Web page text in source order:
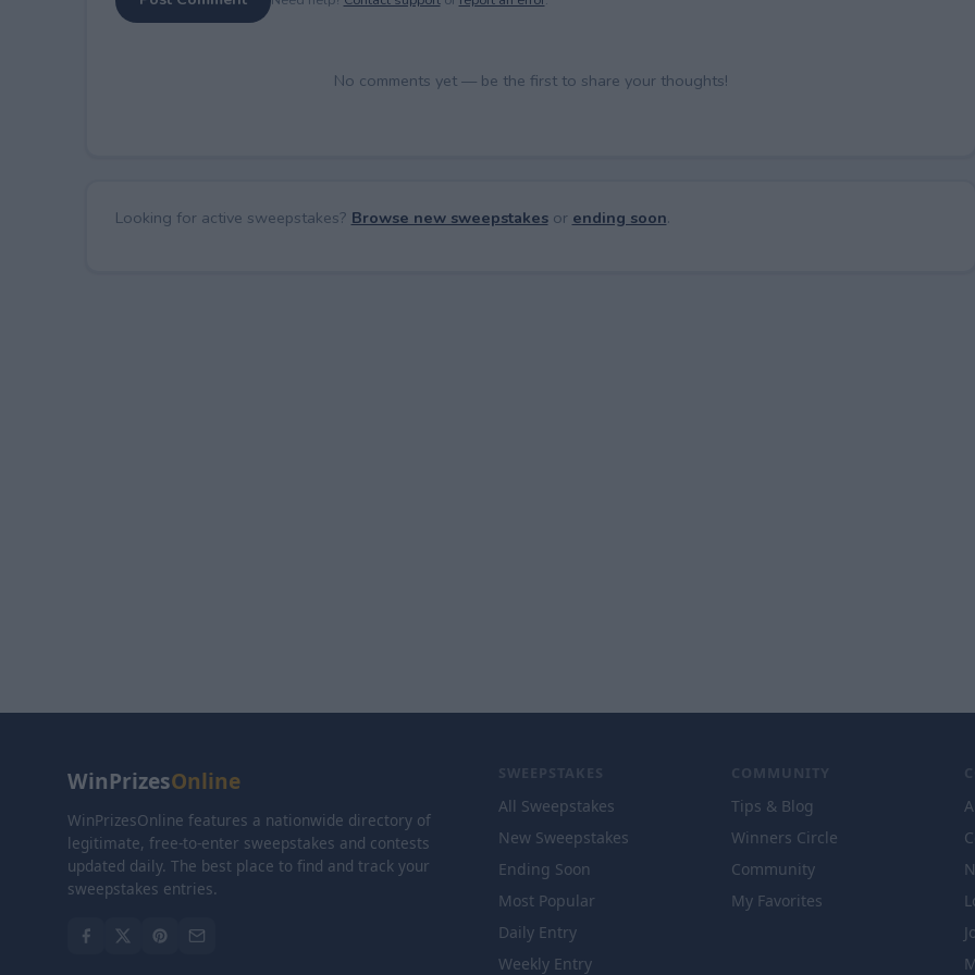
No comments yet — be the first to share your thoughts!
Looking for active sweepstakes? Browse new sweepstakesor ending soon.
WinPrizesOnline
WinPrizesOnline features a nationwide directory of
legitimate, free-to-enter sweepstakes and contests
updated daily. The best place to find and track your
sweepstakes entries.
SWEEPSTAKES
All Sweepstakes
New Sweepstakes
Ending Soon
Most Popular
Daily Entry
Weekly Entry
COMMUNITY
Tips & Blog
Winners Circle
Community
My Favorites